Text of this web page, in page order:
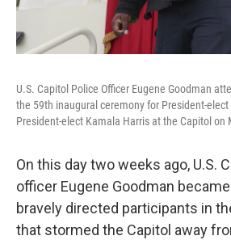
U.S. Capitol Police Officer Eugene Goodman
the 59th inaugural ceremony for President-
President-elect Kamala Harris at the Capitol on
On this day two weeks ago, U.S.
officer Eugene Goodman
bravely directed participants in
that stormed the Capitol away